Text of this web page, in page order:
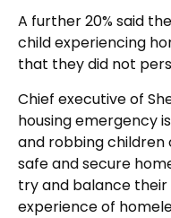
A further 20% said
child experiencing
that they did not
Chief executive of
housing emergency
and robbing children
safe and secure
try and balance
experience of